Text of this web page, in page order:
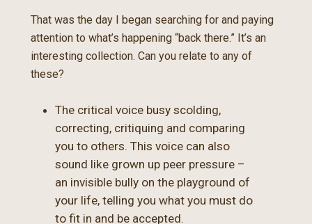
That was the day I began searching for and paying
attention to what’s happening “back there.” It’s an
interesting collection. Can you relate to any of
these?
The critical voice busy scolding,
correcting, critiquing and comparing
you to others. This voice can also
sound like grown up peer pressure –
an invisible bully on the playground of
your life, telling you what you must do
to fit in and be accepted.